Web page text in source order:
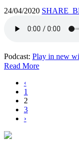
24/04/2020
Podcast: Play in new
Read More
‹
1
2
3
›